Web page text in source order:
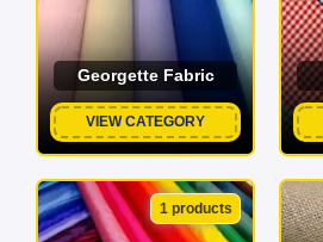
Georgette Fabric
VIEW CATEGORY
1 products